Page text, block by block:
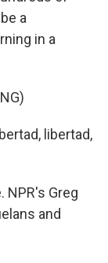
a
in a
libertad,
NPR's Greg
and